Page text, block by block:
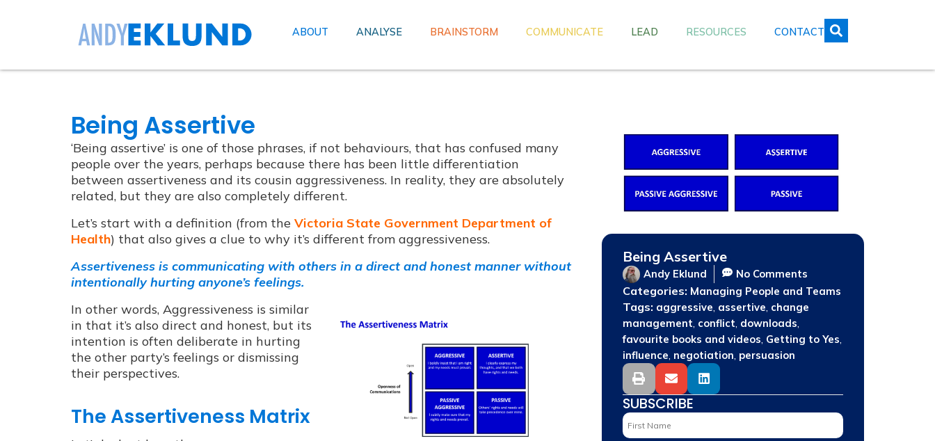
ABOUT ANALYSE BRAINSTORM COMMUNICATE LEAD RESOURCES CONTACT
Being Assertive
‘Being assertive’ is one of those phrases, if not behaviours, that has confused many
people over the years, perhaps because there has been little differentiation
between assertiveness and its cousin aggressiveness. In reality, they are absolutely
related, but they are also completely different.
Let’s start with a definition (from the Victoria State Government Department of
Health) that also gives a clue to why it’s different from aggressiveness.
Assertiveness is communicating with others in a direct and honest manner without
intentionally hurting anyone’s feelings.
In other words, Aggressiveness is similar
in that it’s also direct and honest, but its
intention is often deliberate in hurting
the other party’s feelings or dismissing
their perspectives.
The Assertiveness Matrix
Being Assertive
Andy Eklund No Comments
Categories: Managing People and Teams
Tags: aggressive assertive change
management conflict downloads
favourite books and videos Getting to Yes
influence negotiation persuasion
SUBSCRIBE